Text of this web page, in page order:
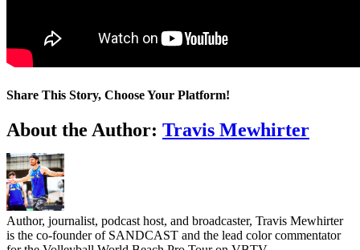
Share This Story, Choose Your Platform!
Facebook
Twitter
LinkedIn
WhatsApp
Telegram
Email
About the Author: Travis Mewhirter
Author, journalist, podcast host, and broadcaster, Travis Mewhirter
is the co-founder of SANDCAST and the lead color commentator